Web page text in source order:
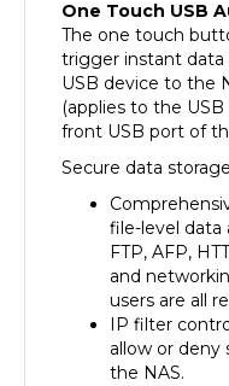
The one touch
trigger instant data
USB device to the
(applies to the
front USB port of
Secure data
file-level data
FTP, AFP,
and
users are all
IP filter
allow or deny
the NAS.
SSL security